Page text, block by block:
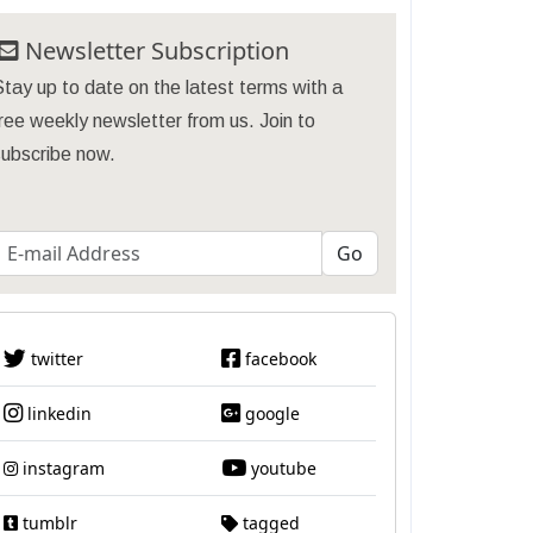
Newsletter Subscription
up to date on the latest terms with a
weekly newsletter from us. Join to
now.
twitter facebook
linkedin google
instagram youtube
tumblr tagged